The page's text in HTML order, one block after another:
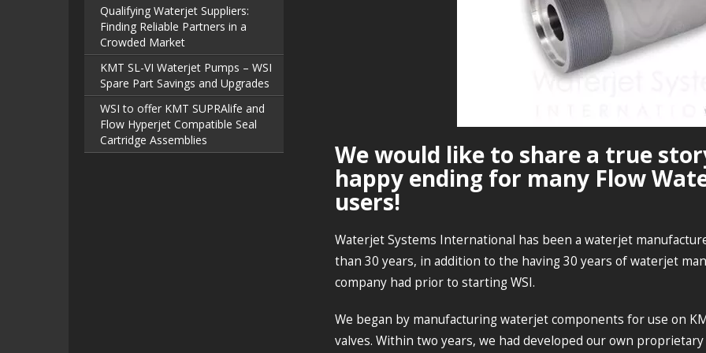
Qualifying Waterjet Suppliers:
Finding Reliable Partners in a
Crowded Market
KMT SL-VI Waterjet Pumps – WSI
Spare Part Savings and Upgrades
WSI to offer KMT SUPRAlife and
Flow Hyperjet Compatible Seal
Cartridge Assemblies
We would like to share a true
happy ending for many Flow
users!
Waterjet Systems International has been a waterjet
than 30 years, in addition to the having 30 years of waterjet
company had prior to starting WSI.
We began by manufacturing waterjet components for use on
valves. Within two years, we had developed our own